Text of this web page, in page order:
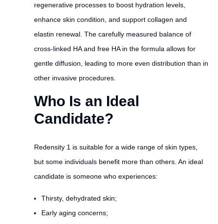
regenerative processes to boost hydration levels,
enhance skin condition, and support collagen and
elastin renewal. The carefully measured balance of
cross-linked HA and free HA in the formula allows for
gentle diffusion, leading to more even distribution than in
other invasive procedures.
Who Is an Ideal
Candidate?
Redensity 1 is suitable for a wide range of skin types,
but some individuals benefit more than others. An ideal
candidate is someone who experiences:
Thirsty, dehydrated skin;
Early aging concerns;